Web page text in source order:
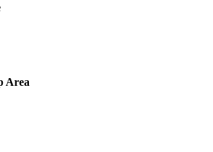
Area